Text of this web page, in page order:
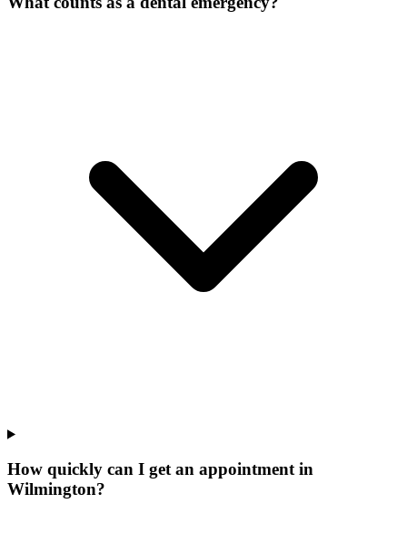
How quickly can I get an appointment in
Wilmington?